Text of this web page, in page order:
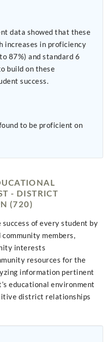
data showed that these
increases in proficiency
87%) and standard 6
success.
to be proficient on
- DISTRICT
(720)
of every student by
members,
interests
resources for the
information pertinent
educational environment
district relationships